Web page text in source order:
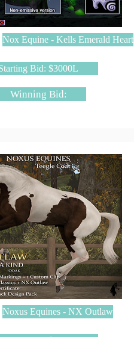
Nox Equine - Kells Emerald Heart
Bid: $3000L
Winning Bid:
Noxus Equines - NX Outlaw